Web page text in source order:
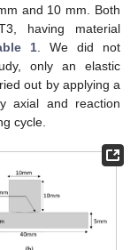
and 10 mm. Both
having material
1 . We did not
only an elastic
out by applying a
axial and reaction
cycle.